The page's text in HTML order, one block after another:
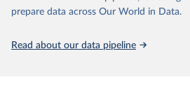
prepare data across Our World in Data.
Read about our data pipeline